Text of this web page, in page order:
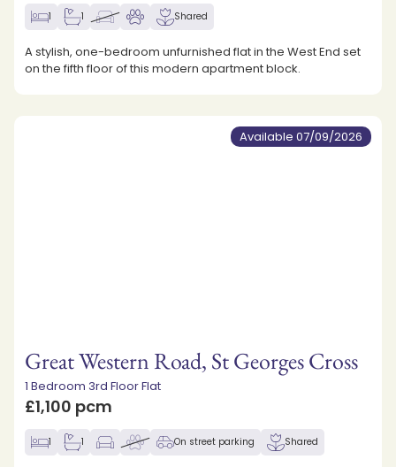
1 1 Shared
A stylish, one-bedroom unfurnished flat in the West End set
on the fifth floor of this modern apartment block.
Available 07/09/2026
Great Western Road, St Georges Cross
1 Bedroom 3rd Floor Flat
£1,100 pcm
1 1 On street parking Shared